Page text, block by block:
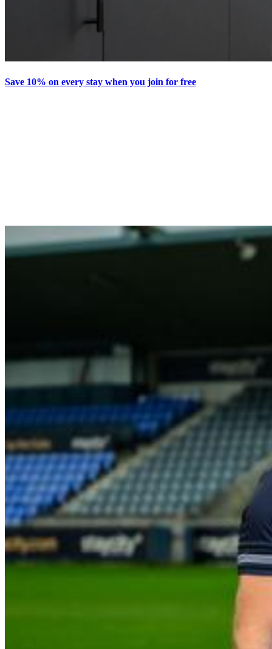
Save 10% on every stay when you join for free